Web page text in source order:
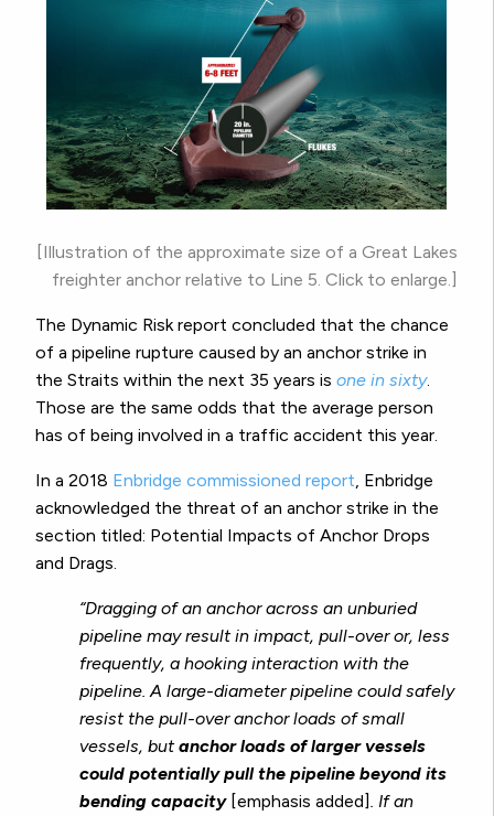
[Illustration of the approximate size of a Great Lakes
freighter anchor relative to Line 5. Click to enlarge.]
The Dynamic Risk report concluded that the chance
of a pipeline rupture caused by an anchor strike in
the Straits within the next 35 years is one in sixty.
Those are the same odds that the average person
has of being involved in a traffic accident this year.
In a 2018 Enbridge commissioned report , Enbridge
acknowledged the threat of an anchor strike in the
section titled: Potential Impacts of Anchor Drops
and Drags.
“Dragging of an anchor across an unburied
pipeline may result in impact, pull-over or, less
frequently, a hooking interaction with the
pipeline. A large-diameter pipeline could safely
resist the pull-over anchor loads of small
vessels, butanchor loads of larger vessels
could potentially pull the pipeline beyond its
bending capacity [emphasis added] . If an